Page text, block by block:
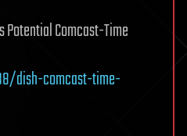
Potential Comcast-Time
dish-comcast-time-